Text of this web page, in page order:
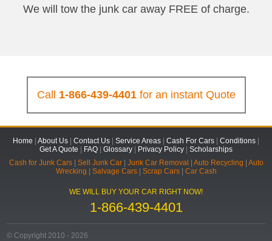
We will tow the junk car away FREE of charge.
Call 1-866-439-4401for an instant Quote
Home About Us Contact Us Service Areas Cash For Cars Conditions
Get A Quote
FAQ Glossary Privacy Policy
Scholarships
Cash for Junk Cars| Sell Junk Car| Junk Car Removal Auto Recycling
Auto
Wrecking
Salvage Cars| Scrap Cars| Car Cash
WE WILL BUY YOUR CAR RIGHT NOW!
1-866-439-4401
© Copyright 2010 - 2026